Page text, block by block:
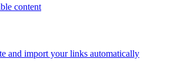
content
and import your links automatically